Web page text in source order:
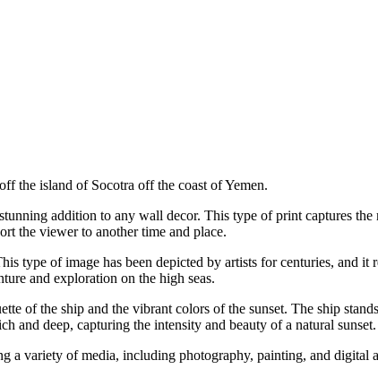
the island of Socotra off the coast of Yemen.
addition to any wall decor. This type of print captures
the viewer to another time and place.
type of image has been depicted by artists for centuries, and
and exploration on the high seas.
of the ship and the vibrant colors of the sunset. The ship
and deep, capturing the intensity and beauty of a natural sunset.
a variety of media, including photography, painting, and